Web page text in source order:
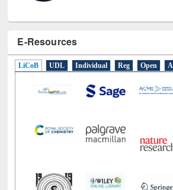
E-Resources